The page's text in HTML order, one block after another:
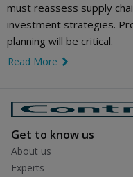
must reassess supply
investment strategies.
planning will be critical.
Read More
Get to know us
About us
Experts